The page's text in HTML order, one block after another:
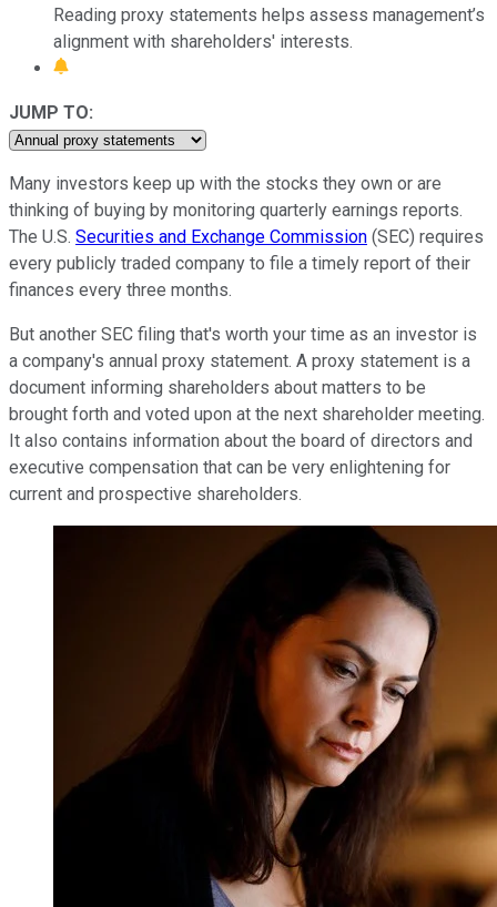
Reading proxy statements helps assess management’s
alignment with shareholders' interests.
JUMP TO:
Many investors keep up with the stocks they own or are
thinking of buying by monitoring quarterly earnings reports.
The U.S. Securities and Exchange Commission (SEC) requires
every publicly traded company to file a timely report of their
finances every three months.
But another SEC filing that's worth your time as an investor is
a company's annual proxy statement. A proxy statement is a
document informing shareholders about matters to be
brought forth and voted upon at the next shareholder meeting.
It also contains information about the board of directors and
executive compensation that can be very enlightening for
current and prospective shareholders.